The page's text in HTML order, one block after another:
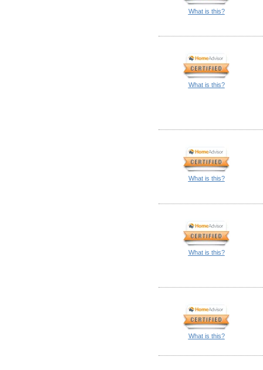
What is this?
What is this?
What is this?
What is this?
What is this?